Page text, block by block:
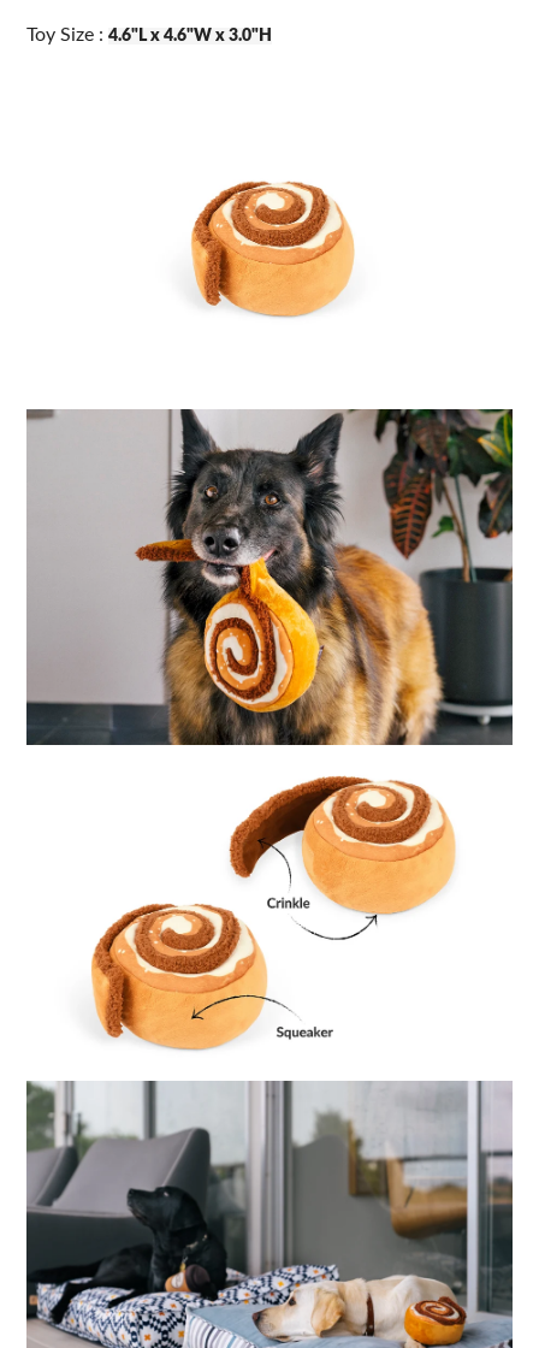
Toy Size : 4.6"L x 4.6"W x 3.0"H